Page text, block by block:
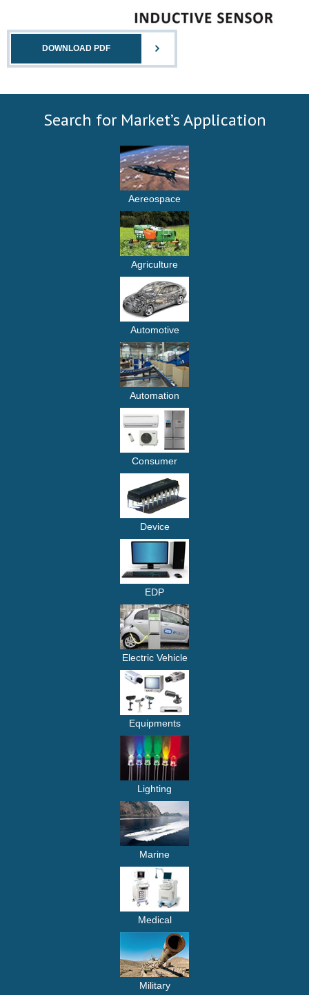
DOWNLOAD PDF
Search for Market’s Application
Aereospace
Agriculture
Automotive
Automation
Consumer
Device
EDP
Electric Vehicle
Equipments
Lighting
Marine
Medical
Military